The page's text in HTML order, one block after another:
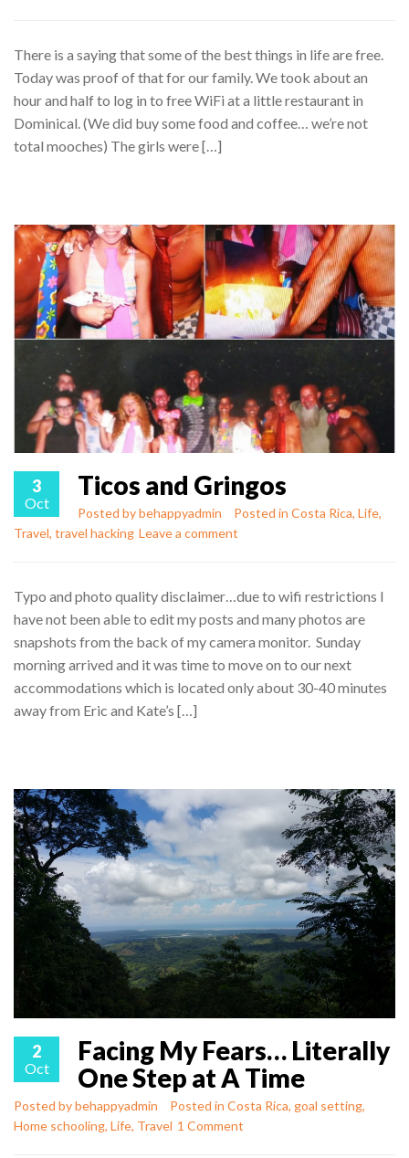
There is a saying that some of the best things in life are free.
Today was proof of that for our family. We took about an
hour and half to log in to free WiFi at a little restaurant in
Dominical. (We did buy some food and coffee… we’re not
total mooches) The girls were […]
3
Oct
Ticos and Gringos
Posted bybehappyadmin Posted in Costa Rica, Life,
Travel, travel hacking Leave a comment
Typo and photo quality disclaimer…due to wifi restrictions I
have not been able to edit my posts and many photos are
snapshots from the back of my camera monitor. Sunday
morning arrived and it was time to move on to our next
accommodations which is located only about 30-40 minutes
away from Eric and Kate’s […]
2
Oct
Facing My Fears… Literally
One Step at A Time
Posted bybehappyadmin Posted in Costa Rica, goal setting,
Home schooling, Life, Travel 1 Comment